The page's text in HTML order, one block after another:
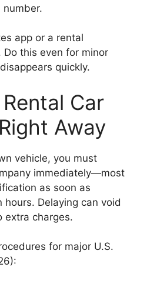
number.
app or a rental
Do this even for minor
quickly.
Car
Away
vehicle, you must
immediately—most
as soon as
Delaying can void
extra charges.
for major U.S.